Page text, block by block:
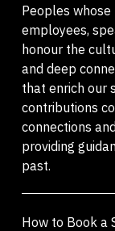
Peoples
employees,
honour the
and deep
that enrich our
contributions
connections
providing
past.
How to Book a